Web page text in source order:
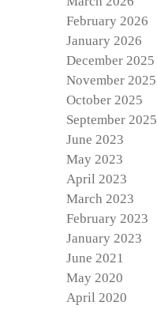
February 2026
January 2026
December 2025
November 2025
October 2025
September 2025
June 2023
May 2023
April 2023
March 2023
February 2023
January 2023
June 2021
May 2020
April 2020